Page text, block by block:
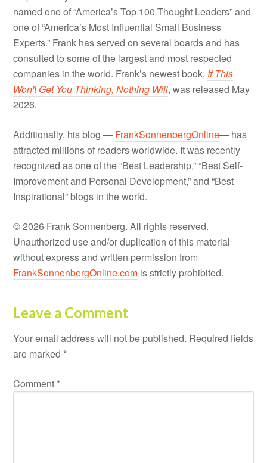
named one of “America’s Top 100 Thought Leaders” and
one of “America’s Most Influential Small Business
Experts.” Frank has served on several boards and has
consulted to some of the largest and most respected
companies in the world. Frank’s newest book, If This
Won't Get You Thinking, Nothing Will, was released May
2026.
Additionally, his blog — FrankSonnenbergOnline— has
attracted millions of readers worldwide. It was recently
recognized as one of the “Best Leadership,” “Best Self-
Improvement and Personal Development,” and “Best
Inspirational” blogs in the world.
© 2026 Frank Sonnenberg. All rights reserved.
Unauthorized use and/or duplication of this material
without express and written permission from
FrankSonnenbergOnline.com is strictly prohibited.
Leave a Comment
Your email address will not be published. Required fields
are marked *
Comment *